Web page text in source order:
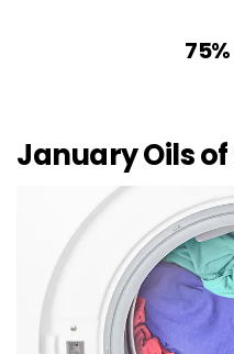
75%
January Oils